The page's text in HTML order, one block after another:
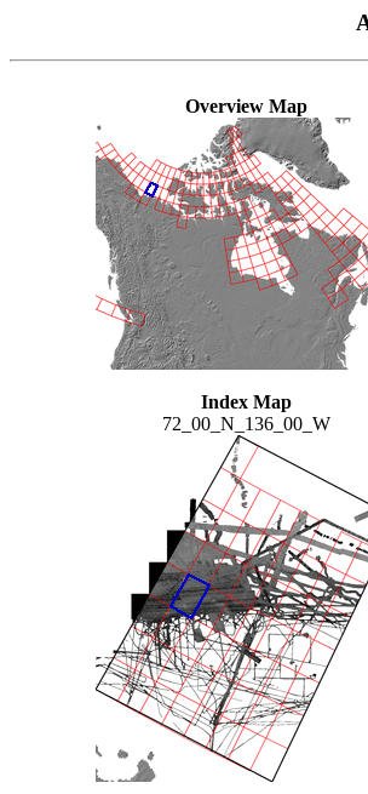
Overview Map
Index Map
72_00_N_136_00_W